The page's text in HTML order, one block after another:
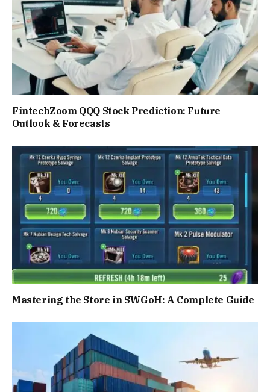
FintechZoom QQQ Stock Prediction: Future
Outlook & Forecasts
Mastering the Store in SWGoH: A Complete Guide